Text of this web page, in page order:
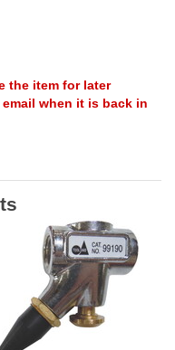
the item for later
when it is back in